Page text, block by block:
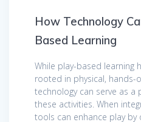
How Technology
Based Learning
While play-based learning
rooted in physical, hands-
technology can serve as
these activities. When
tools can enhance play by